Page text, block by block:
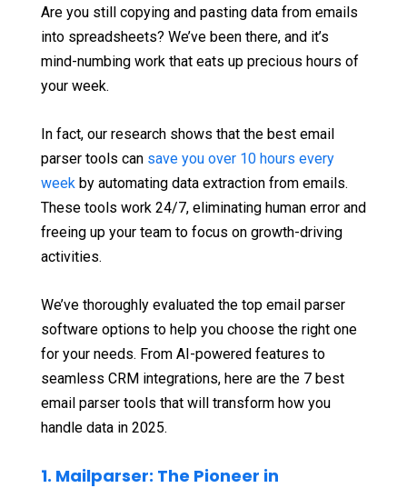
Are you still copying and pasting data from emails
into spreadsheets? We’ve been there, and it’s
mind-numbing work that eats up precious hours of
your week.
In fact, our research shows that the best email
parser tools can save you over 10 hours every
week by automating data extraction from emails.
These tools work 24/7, eliminating human error and
freeing up your team to focus on growth-driving
activities.
We’ve thoroughly evaluated the top email parser
software options to help you choose the right one
for your needs. From AI-powered features to
seamless CRM integrations, here are the 7 best
email parser tools that will transform how you
handle data in 2025.
1. Mailparser: The Pioneer in